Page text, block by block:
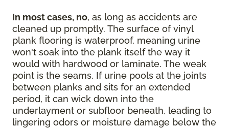
In most cases, no, as long as accidents are
cleaned up promptly. The surface of vinyl
plank flooring is waterproof, meaning urine
won't soak into the plank itself the way it
would with hardwood or laminate. The weak
point is the seams. If urine pools at the joints
between planks and sits for an extended
period, it can wick down into the
underlayment or subfloor beneath, leading to
lingering odors or moisture damage below the